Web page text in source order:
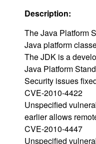
Description:
The Java Platform
Java platform
The JDK is a
Java Platform
Security issues
CVE-2010-4422
Unspecified
earlier allows
CVE-2010-4447
Unspecified